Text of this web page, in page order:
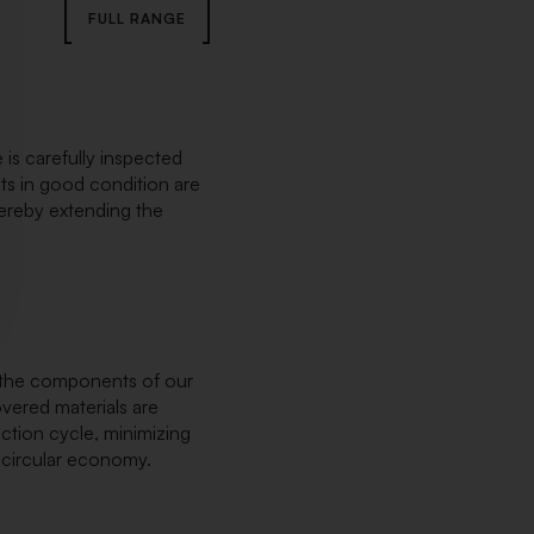
FULL RANGE
is carefully inspected
in good condition are
extending the
components of our
materials are
cycle, minimizing
economy.